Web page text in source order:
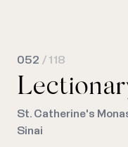
052 / 118
St. Catherine's
Sinai